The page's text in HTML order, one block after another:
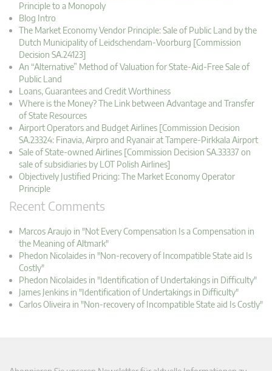
Principle to a Monopoly
Blog Intro
The Market Economy Vendor Principle: Sale of Public Land by the
Dutch Municipality of Leidschendam-Voorburg [Commission
Decision SA.24123]
An “Alternative” Method of Valuation for State-Aid-Free Sale of
Public Land
Loans, Guarantees and Credit Worthiness
Where is the Money? The Link between Advantage and Transfer
of State Resources
Airport Operators and Budget Airlines [Commission Decision
SA.23324: Finavia, Airpro and Ryanair at Tampere-Pirkkala Airport
Sale of State-owned Airlines [Commission Decision SA.33337 on
sale of subsidiaries by LOT Polish Airlines]
Objectively Justified Pricing: The Market Economy Operator
Principle
Recent Comments
Marcos Araujo in "Not Every Compensation Is a Compensation in
the Meaning of Altmark"
Phedon Nicolaides in "Non-recovery of Incompatible State aid Is
Costly"
Phedon Nicolaides in "Identification of Undertakings in Difficulty"
James Jenkins in "Identification of Undertakings in Difficulty"
Carlos Oliveira in "Non-recovery of Incompatible State aid Is Costly"